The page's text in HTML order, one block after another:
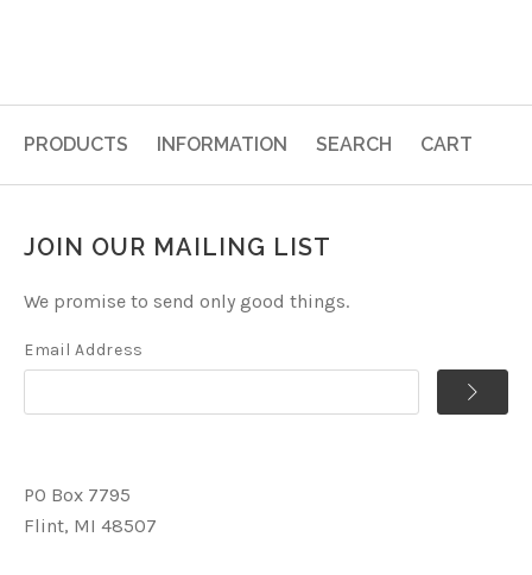
PRODUCTS INFORMATION SEARCH CART
JOIN OUR MAILING LIST
We promise to send only good things.
Email Address
PO Box 7795
Flint, MI 48507